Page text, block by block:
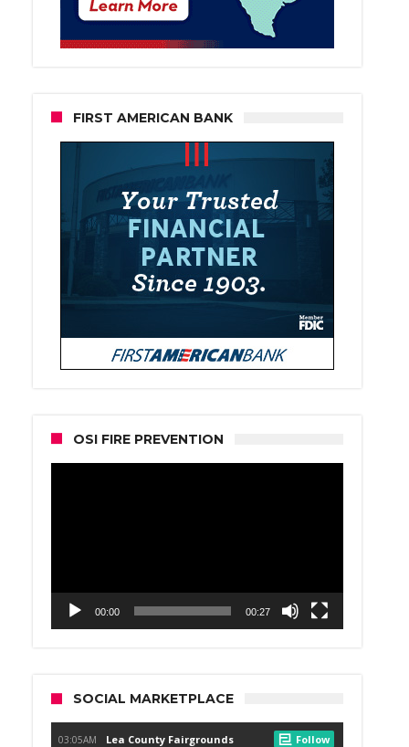
FIRST AMERICAN BANK
OSI FIRE PREVENTION
00:00 00:27
SOCIAL MARKETPLACE